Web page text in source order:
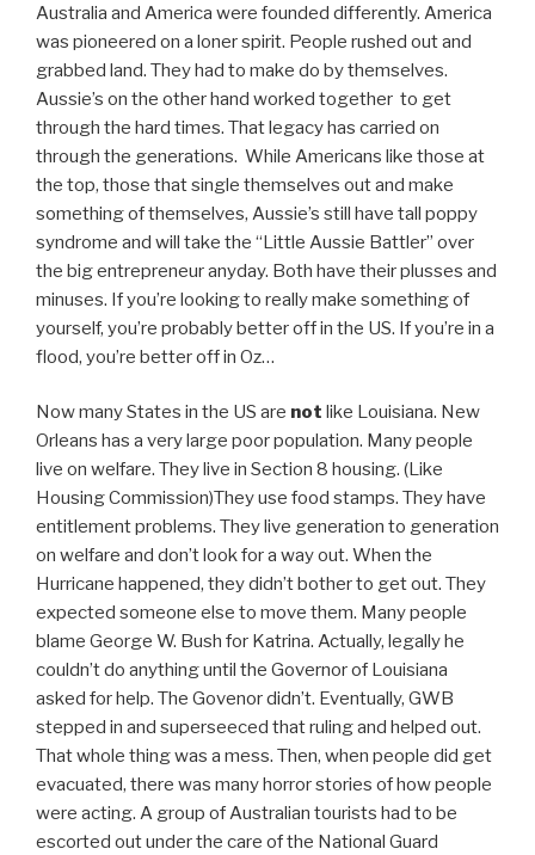
Australia and America were founded differently. America
was pioneered on a loner spirit. People rushed out and
grabbed land. They had to make do by themselves.
Aussie’s on the other hand worked together to get
through the hard times. That legacy has carried on
through the generations. While Americans like those at
the top, those that single themselves out and make
something of themselves, Aussie’s still have tall poppy
syndrome and will take the “Little Aussie Battler” over
the big entrepreneur anyday. Both have their plusses and
minuses. If you’re looking to really make something of
yourself, you’re probably better off in the US. If you’re in a
flood, you’re better off in Oz…
Now many States in the US are not like Louisiana. New
Orleans has a very large poor population. Many people
live on welfare. They live in Section 8 housing. (Like
Housing Commission)They use food stamps. They have
entitlement problems. They live generation to generation
on welfare and don’t look for a way out. When the
Hurricane happened, they didn’t bother to get out. They
expected someone else to move them. Many people
blame George W. Bush for Katrina. Actually, legally he
couldn’t do anything until the Governor of Louisiana
asked for help. The Govenor didn’t. Eventually, GWB
stepped in and superseeced that ruling and helped out.
That whole thing was a mess. Then, when people did get
evacuated, there was many horror stories of how people
were acting. A group of Australian tourists had to be
escorted out under the care of the National Guard